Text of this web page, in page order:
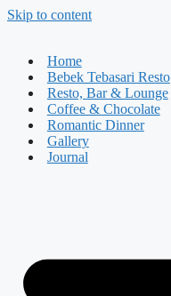
Skip to content
Home
Bebek Tebasari Resto
Resto, Bar & Lounge
Coffee & Chocolate
Romantic Dinner
Gallery
Journal